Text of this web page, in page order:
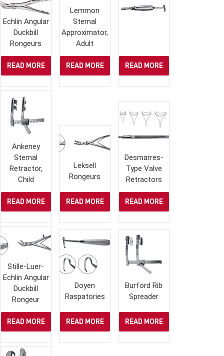
Echlin Angular
Duckbill
Rongeurs
READ MORE
Lemmon
Sternal
Approximator,
Adult
READ MORE READ MORE
Ankeney
Sternal
Retractor,
Child
READ MORE
Leksell
Rongeurs
READ MORE
Desmarres-
Type Valve
Retractors
READ MORE
Stille-Luer-
Echlin Angular
Duckbill
Rongeur
READ MORE
Doyen
Raspatories
READ MORE
Burford Rib
Spreader
READ MORE